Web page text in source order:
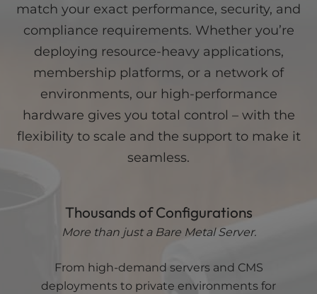
Bus/Intel®
8.0
Dedicated
IP
Addresses
16
Uplink
Connection
to 1
Gbps
Clock
Speed Turbo
CPU
Cache
16MB
Front
Bus/Intel®
QPI
8.0
GT/s
match your exact performance, security, and
compliance requirements. Whether you’re
deploying resource-heavy applications,
membership platforms, or a network of
environments, our high-performance
hardware gives you total control – with the
flexibility to scale and the support to make it
seamless.
Thousands of Configurations
More than just a Bare Metal Server.
From high-demand servers and CMS
deployments to private environments for